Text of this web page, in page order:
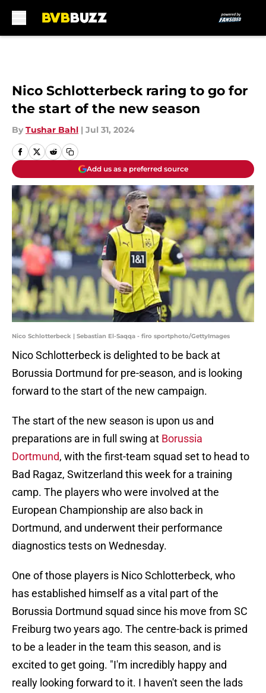
Nico Schlotterbeck raring to go for
the start of the new season
By Tushar Bahl | Jul 31, 2024
Add us as a preferred source
Nico Schlotterbeck | Sebastian El-Saqqa - firo sportphoto/GettyImages
Nico Schlotterbeck is delighted to be back at
Borussia Dortmund for pre-season, and is looking
forward to the start of the new campaign.
The start of the new season is upon us and
preparations are in full swing at Borussia
Dortmund, with the first-team squad set to head to
Bad Ragaz, Switzerland this week for a training
camp. The players who were involved at the
European Championship are also back in
Dortmund, and underwent their performance
diagnostics tests on Wednesday.
One of those players is Nico Schlotterbeck, who
has established himself as a vital part of the
Borussia Dortmund squad since his move from SC
Freiburg two years ago. The centre-back is primed
to be a leader in the team this season, and is
excited to get going. "I'm incredibly happy and
really looking forward to it. I haven't seen the lads